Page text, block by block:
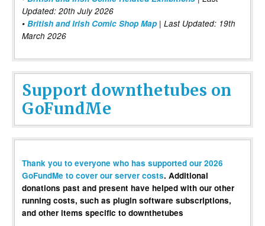
Updated: 20th July 2026
• British and Irish Comic Shop Map | Last Updated: 19th
March 2026
Support downthetubes on
GoFundMe
Thank you to everyone who has supported our 2026
GoFundMe to cover our server costs. Additional
donations past and present have helped with our other
running costs, such as plugin software subscriptions,
and other items specific to downthetubes